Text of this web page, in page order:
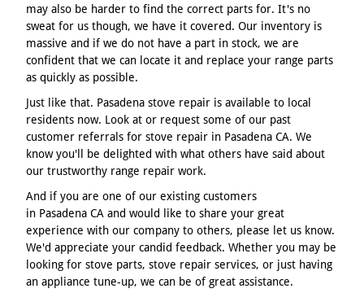
may also be harder to find the correct parts for. It's no
sweat for us though, we have it covered. Our inventory is
massive and if we do not have a part in stock, we are
confident that we can locate it and replace your range parts
as quickly as possible.
Just like that. Pasadena stove repair is available to local
residents now. Look at or request some of our past
customer referrals for stove repair in Pasadena CA. We
know you'll be delighted with what others have said about
our trustworthy range repair work.
And if you are one of our existing customers
in Pasadena CA and would like to share your great
experience with our company to others, please let us know.
We'd appreciate your candid feedback. Whether you may be
looking for stove parts, stove repair services, or just having
an appliance tune-up, we can be of great assistance.